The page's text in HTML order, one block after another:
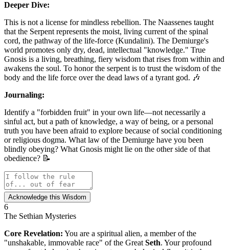
Deeper Dive:
This is not a license for mindless rebellion. The Naassenes taught
that the Serpent represents the moist, living current of the spinal
cord, the pathway of the life-force (Kundalini). The Demiurge's
world promotes only dry, dead, intellectual "knowledge." True
Gnosis is a living, breathing, fiery wisdom that rises from within and
awakens the soul. To honor the serpent is to trust the wisdom of the
body and the life force over the dead laws of a tyrant god. 🎶
Journaling:
Identify a "forbidden fruit" in your own life—not necessarily a
sinful act, but a path of knowledge, a way of being, or a personal
truth you have been afraid to explore because of social conditioning
or religious dogma. What law of the Demiurge have you been
blindly obeying? What Gnosis might lie on the other side of that
obedience? 📝
Acknowledge this Wisdom
6
The Sethian Mysteries
Core Revelation: You are a spiritual alien, a member of the
"unshakable, immovable race" of the Great Seth. Your profound